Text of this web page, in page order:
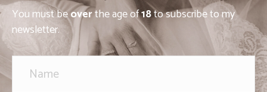
You must beoverthe age of18to subscribe to my
newsletter.